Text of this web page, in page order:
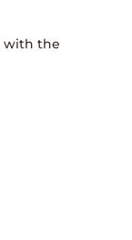
with the